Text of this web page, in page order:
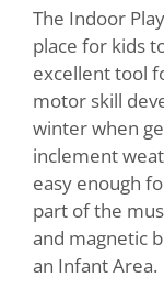
The Indoor
place for kids
excellent tool
motor skill
winter when
inclement
easy enough
part of the
and magnetic
an Infant Area.